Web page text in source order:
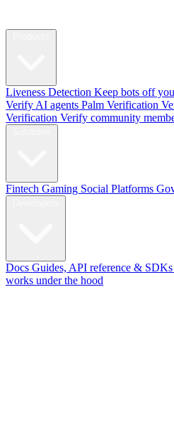
Liveness Detection Keep bots off
Verify AI agents Palm Verification
Verification Verify community
Fintech Gaming Social Platforms
Docs Guides, API reference & SDKs
works under the hood